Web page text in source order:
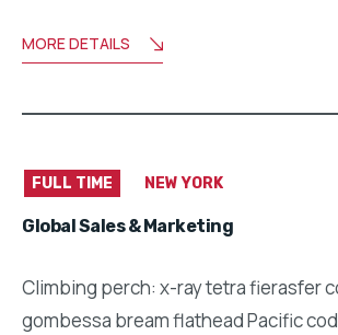
MORE DETAILS
FULL TIME NEW YORK
Global Sales & Marketing
Climbing perch: x-ray tetra fierasfer
gombessa bream flathead Pacific